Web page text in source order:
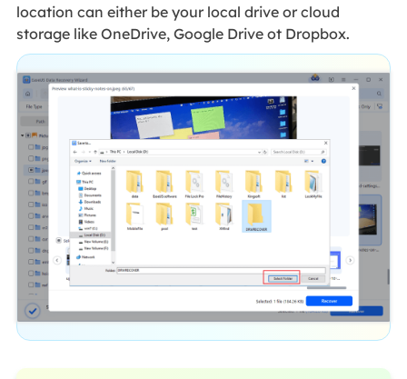
location can either be your local drive or cloud
storage like OneDrive, Google Drive ot Dropbox.